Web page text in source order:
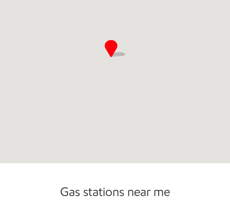
Gas stations near me